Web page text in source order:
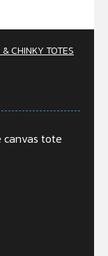
CHINKY TOTES
canvas tote